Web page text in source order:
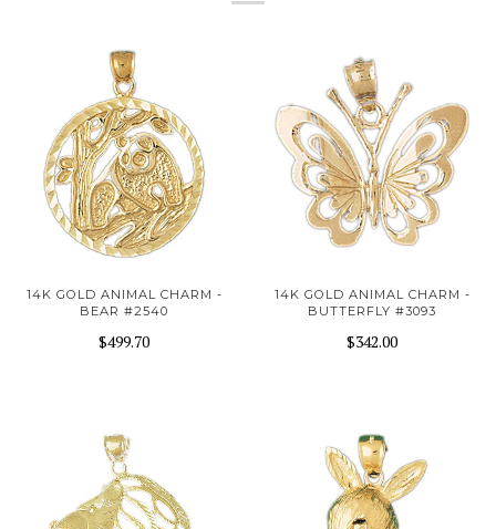
14K GOLD ANIMAL CHARM -
BEAR #2540
$499.70
14K GOLD ANIMAL CHARM -
BUTTERFLY #3093
$342.00